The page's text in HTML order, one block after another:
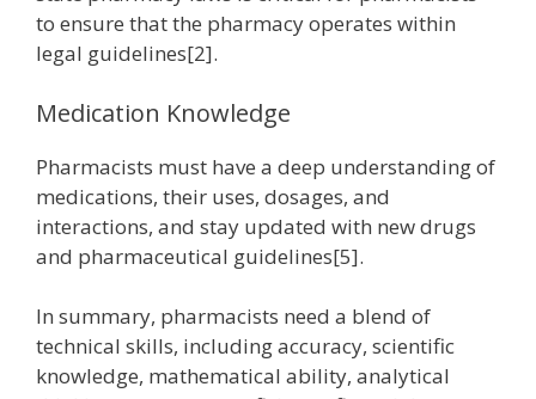
to ensure that the pharmacy operates within
legal guidelines[2].
Medication Knowledge
Pharmacists must have a deep understanding of
medications, their uses, dosages, and
interactions, and stay updated with new drugs
and pharmaceutical guidelines[5].
In summary, pharmacists need a blend of
technical skills, including accuracy, scientific
knowledge, mathematical ability, analytical